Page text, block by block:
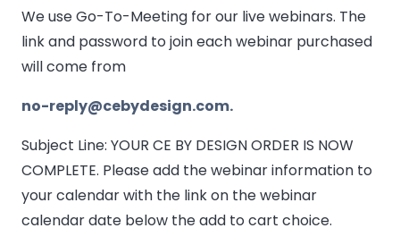
We use Go-To-Meeting for our live webinars. The
link and password to join each webinar purchased
will come from
no-reply@cebydesign.com.
Subject Line: YOUR CE BY DESIGN ORDER IS NOW
COMPLETE. Please add the webinar information to
your calendar with the link on the webinar
calendar date below the add to cart choice.